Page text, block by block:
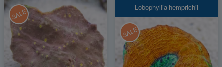
SALE Lobophyllia hemprichii
SALE